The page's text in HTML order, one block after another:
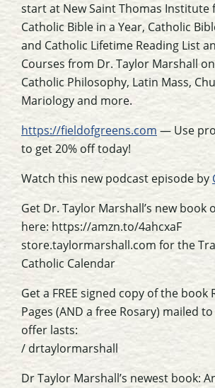
start at New Saint Thomas Institute
Catholic Bible in a Year, Catholic
and Catholic Lifetime Reading List
Courses from Dr. Taylor Marshall
Catholic Philosophy, Latin Mass,
Mariology and more.
https://fieldofgreens.com — Use
to get 20% off today!
Watch this new podcast episode by
Get Dr. Taylor Marshall’s new book
here: https://amzn.to/4ahcxaF
store.taylormarshall.com for the
Catholic Calendar
Get a FREE signed copy of the book
Pages (AND a free Rosary) mailed
offer lasts:
/ drtaylormarshall
Dr Taylor Marshall’s newest book: